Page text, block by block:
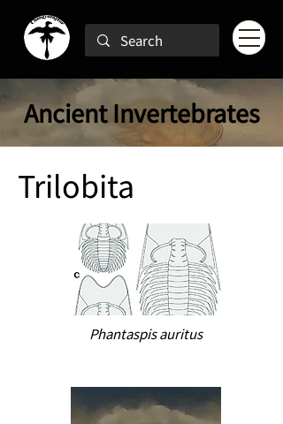
Ancient Invertebrates
Trilobita
Phantaspis auritus